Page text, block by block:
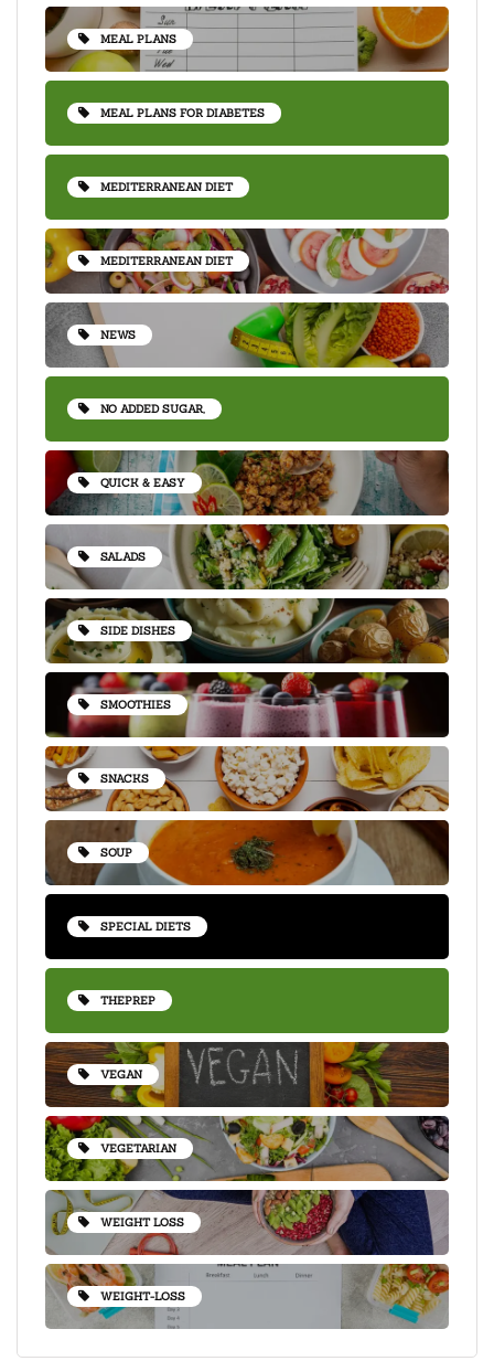
MEAL PLANS
MEAL PLANS FOR DIABETES
MEDITERRANEAN DIET
MEDITERRANEAN DIET
NEWS
NO ADDED SUGAR,
QUICK & EASY
SALADS
SIDE DISHES
SMOOTHIES
SNACKS
SOUP
SPECIAL DIETS
THEPREP
VEGAN
VEGETARIAN
WEIGHT LOSS
WEIGHT-LOSS